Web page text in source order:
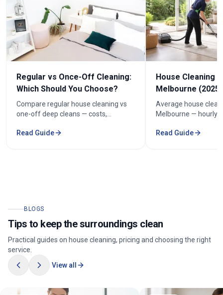
Regular vs Once-Off Cleaning:
Which Should You Choose?
Compare regular house cleaning vs
one-off deep cleans — costs,
under $100/week.
Read Guide
House Cleaning
Melbourne (2025
Average house
Melbourne — hourly
your quote.
Read Guide
BLOGS
Tips to keep the surroundings clean
Practical guides on house cleaning, pricing and choosing the right
service.
View all